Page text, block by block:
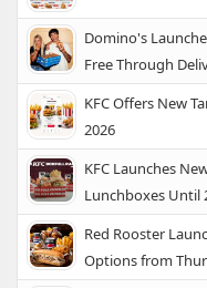
Domino's
Free Through
KFC Offers New
2026
KFC Launches
Lunchboxes Until
Red Rooster
Options from